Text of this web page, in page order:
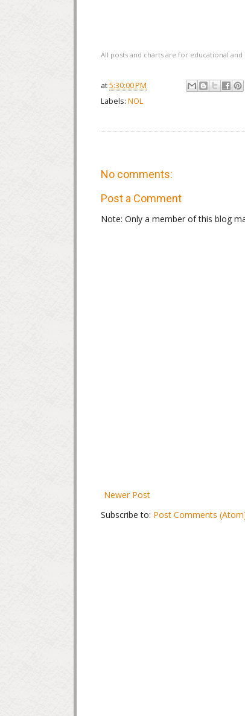
All posts and charts are for educational
at5:30:00 PM
Labels: NOL
No comments:
Post a Comment
Note: Only a member of this blog
Newer Post
Subscribe to: Post Comments